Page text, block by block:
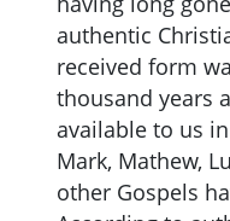
authentic
received form
thousand years
available to us
Mark, Mathew,
other Gospels